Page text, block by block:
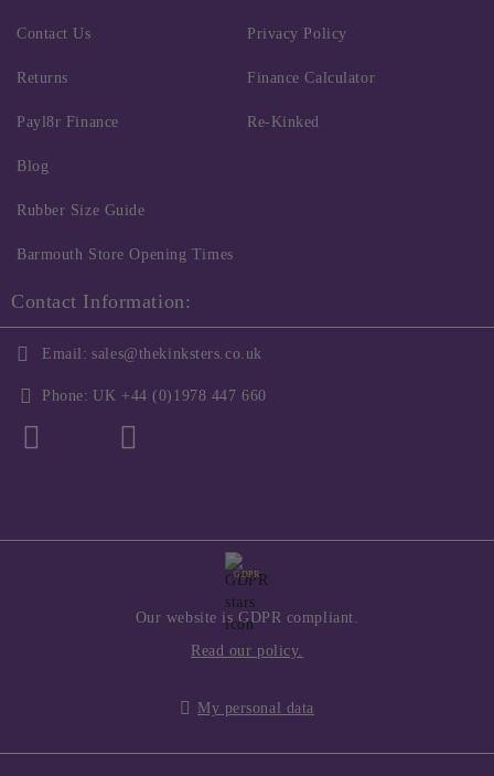
Contact Us
Returns
Privacy Policy
Finance Calculator
Payl8r Finance
Blog
Rubber Size Guide
Barmouth Store Opening Times
Re-Kinked
Contact Information:
Email: sales@thekinksters.co.uk
Phone: UK +44 (0)1978 447 660
GDPR
Our website is GDPR compliant.
Read our policy.
My personal data